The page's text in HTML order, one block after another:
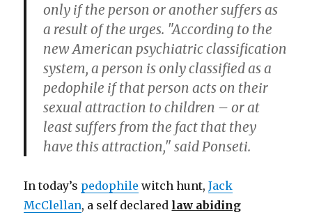
only if the person or another suffers as
a result of the urges. "According to the
new American psychiatric classification
system, a person is only classified as a
pedophile if that person acts on their
sexual attraction to children – or at
least suffers from the fact that they
have this attraction," said Ponseti.
In today’s pedophile witch hunt,Jack
McClellan, a self declared law abiding